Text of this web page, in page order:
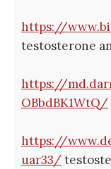
https://
testosterone
https://
OBbdBK1WtQ/
https://
uar33/